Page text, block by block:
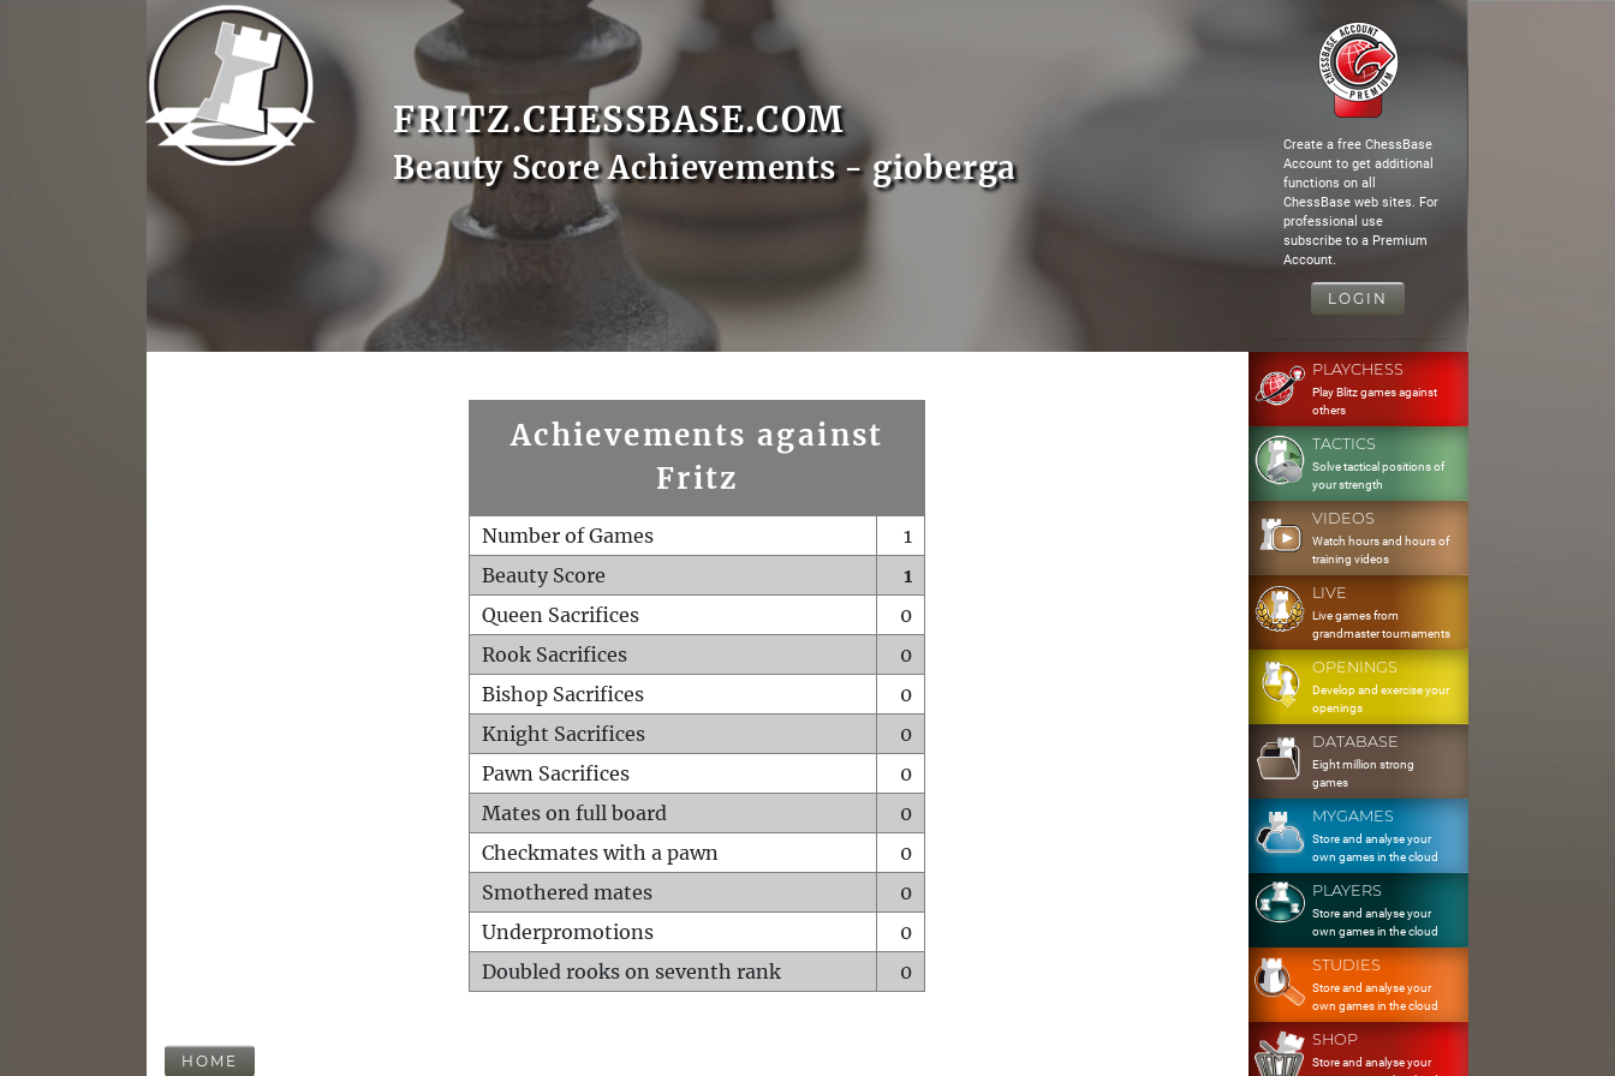
FRITZ.CHESSBASE.COM
Beauty Score Achievements - gioberga
Create a free ChessBase
Account to get additional
functions on all
ChessBase web sites. For
professional use
subscribe to a Premium
Account.
LOGIN
Achievements against
Fritz
Number of Games
1
Beauty Score
1
Queen Sacrifices
0
Rook Sacrifices
0
Bishop Sacrifices
0
Knight Sacrifices
0
Pawn Sacrifices
0
Mates on full board
0
Checkmates with a pawn
0
Smothered mates
0
Underpromotions
0
Doubled rooks on seventh rank
0
HOME
PLAYCHESS
Play Blitz games against
others
TACTICS
Solve tactical positions of
your strength
VIDEOS
Watch hours and hours of
training videos
LIVE
Live games from
grandmaster tournaments
OPENINGS
Develop and exercise your
openings
DATABASE
Eight million strong
games
MYGAMES
Store and analyse your
own games in the cloud
PLAYERS
Store and analyse your
own games in the cloud
STUDIES
Store and analyse your
own games in the cloud
SHOP
Store and analyse your